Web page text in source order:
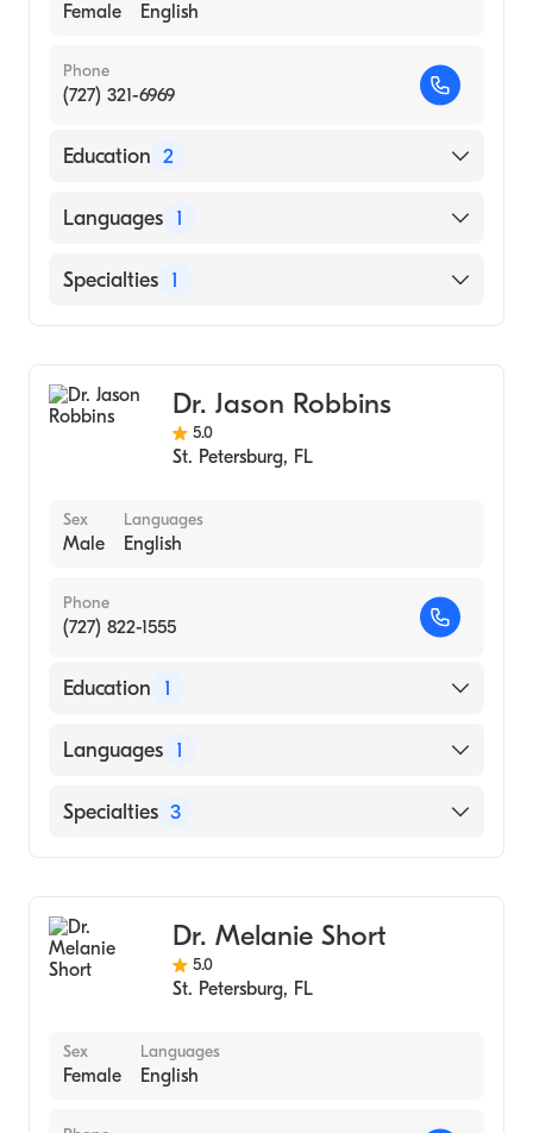
Female English
Phone
(727) 321-6969
Education 2
Dragon Rises College Of Oriental Medicine
University of Florida (Undergraduate School,
Languages 1
English
Specialties 1
Dr. Jason Robbins
5.0
St. Petersburg, FL
Sex
Male
Languages
English
Phone
(727) 822-1555
Education 1
Palmer College of Chiropractic (Medical
Languages 1
English
Specialties 3
AcupunctureDr. Melanie Short
5.0
St. Petersburg, FL
Sex
Female
Languages
English